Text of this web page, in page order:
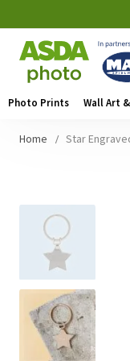
Photo Prints Wall Art
Home Star
of
the
images
gallery